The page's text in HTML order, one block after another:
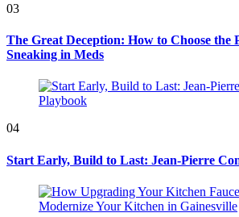
03
The Great Deception: How to Choose the
Sneaking in Meds
04
Start Early, Build to Last: Jean-Pierre